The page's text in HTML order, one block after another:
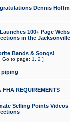
Dennis
100+ Page
in the Jacksonville
Bands & Songs!
Go to page: 1 2 ]
piping
FHA REQUIREMENTS
Selling Points